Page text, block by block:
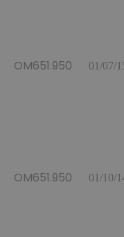
OM651.950 01/07/
OM651.950 01/10/